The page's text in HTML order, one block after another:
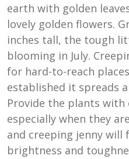
earth with golden
lovely golden flowers.
inches tall, the tough
blooming in July.
for hard-to-reach
established it spreads
Provide the plants
especially when they
and creeping jenny will
brightness and